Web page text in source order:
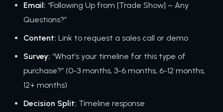
Email: “Following Up from [Trade Show] – Any
Questions?”
Content: Link to request a sales call or demo
Survey: “What’s your timeline for this type of
purchase?” (0-3 months, 3-6 months, 6-12 months,
12+ months)
Decision Split: Timeline response